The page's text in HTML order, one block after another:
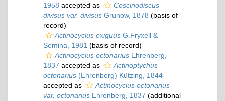
1958 accepted as
Coscinodiscus
divisus var. divisus Grunow, 1878 (basis of
record)
Actinocyclus exiguus G.Fryxell &
Semina, 1981 (basis of record)
Actinocyclus octonarius Ehrenberg,
1837 accepted as
Actinoptychus
octonarius (Ehrenberg) Kützing, 1844
accepted as
Actinocyclus octonarius
var. octonarius Ehrenberg, 1837 (additional